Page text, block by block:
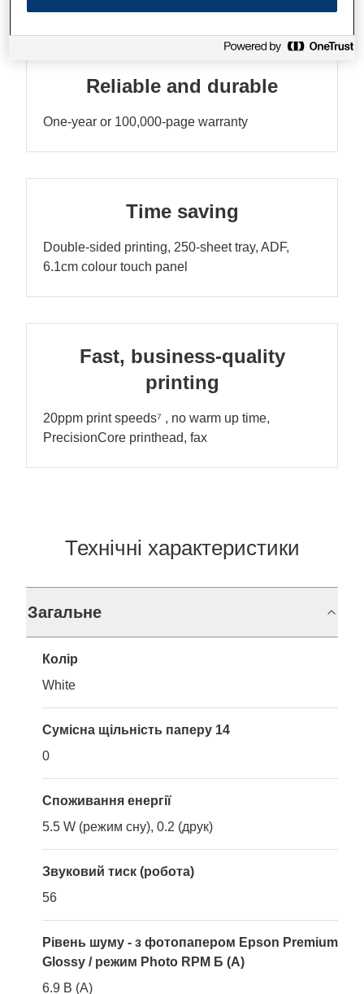
Reliable and durable
One-year or 100,000-page warranty
Time saving
Double-sided printing, 250-sheet tray, ADF,
6.1cm colour touch panel
Fast, business-quality
printing
20ppm print speeds⁷ , no warm up time,
PrecisionCore printhead, fax
Технічні характеристики
Загальне
Колір
White
Сумісна щільність паперу 14
0
Споживання енергії
5.5 W (режим сну), 0.2 (друк)
Звуковий тиск (робота)
56
Рівень шуму - з фотопапером Epson Premium
Glossy / режим Photo RPM Б (A)
6.9 B (A)